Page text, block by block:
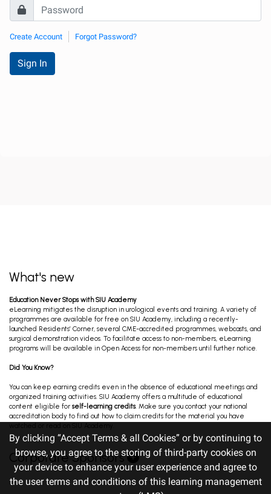
Create Account Forgot Password?
Sign In
What's new
Education Never Stops with SIU Academy
eLearning mitigates the disruption in urological events and training. A variety of
programmes are available for free on SIU Academy, including a recently-
launched Residents’ Corner, several CME-accredited programmes, webcasts, and
surgical demonstration videos. To facilitate access to non-members, eLearning
programs will be available in Open Access for non-members until further notice.
Did You Know?
You can keep earning credits even in the absence of educational meetings and
organized training activities. SIU Academy offers a multitude of educational
content eligible forself-learning credits. Make sure you contact your national
accreditation body to find out how to claim credits for the material you have
watched or read on SIU Academy.
Corporate Sponsors
By clicking “Accept Terms & all Cookies” or by continuing to
browse, you agree to the storing of third-party cookies on
your device to enhance your user experience and agree to
the user terms and conditions of this learning management